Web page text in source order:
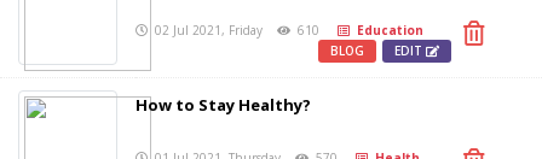
02 Jul 2021, Friday 610
Education
EDIT
BLOG
How to Stay Healthy?